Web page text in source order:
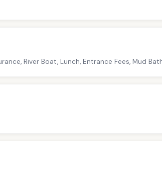
River Boat, Lunch, Entrance Fees, Mud